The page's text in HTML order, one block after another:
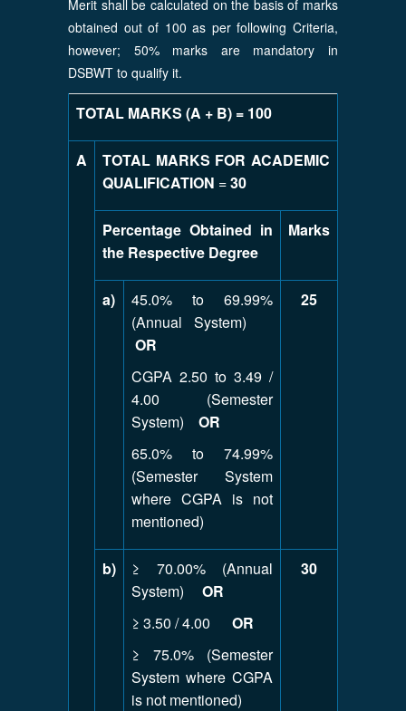
Merit shall be calculated on the basis of marks
obtained out of 100 as per following Criteria,
however; 50% marks are mandatory in
DSBWT to qualify it.
TOTAL MARKS (A + B) = 100
A
TOTAL MARKS FOR ACADEMIC
QUALIFICATION =30
Percentage Obtained in
the Respective Degree
Marks
a)
45.0% to 69.99%
(Annual System)
OR
CGPA 2.50 to 3.49 /
4.00 (Semester
System) OR
65.0% to 74.99%
(Semester System
where CGPA is not
mentioned)
25
b)
≥ 70.00% (Annual
System) OR
≥ 3.50 / 4.00 OR
≥ 75.0% (Semester
System where CGPA
is not mentioned)
30